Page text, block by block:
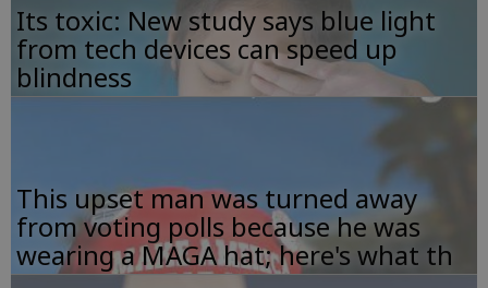
Its toxic: New study says blue light
from tech devices can speed up
blindness
This upset man was turned away
from voting polls because he was
wearing a MAGA hat; here's what th